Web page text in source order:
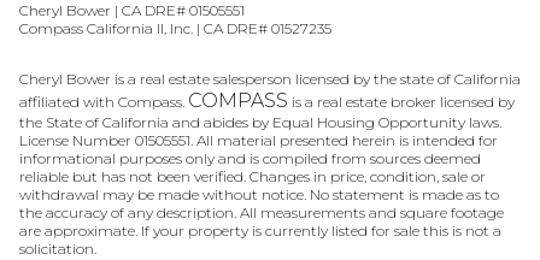
Cheryl Bower | CA DRE# 01505551
Compass California II, Inc. | CA DRE# 01527235
Cheryl Bower is a real estate salesperson licensed by the state of California
affiliated with Compass. COMPASS is a real estate broker licensed by
the State of California and abides by Equal Housing Opportunity laws.
License Number 01505551. All material presented herein is intended for
informational purposes only and is compiled from sources deemed
reliable but has not been verified. Changes in price, condition, sale or
withdrawal may be made without notice. No statement is made as to
the accuracy of any description. All measurements and square footage
are approximate. If your property is currently listed for sale this is not a
solicitation.